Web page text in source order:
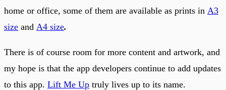
home or office, some of them are available as prints in A3
size and A4 size.
There is of course room for more content and artwork, and
my hope is that the app developers continue to add updates
to this app. Lift Me Up truly lives up to its name.